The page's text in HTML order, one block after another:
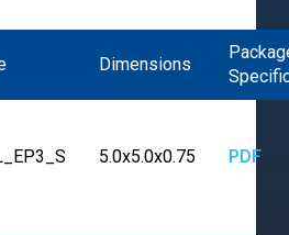
Dimensions
5.0x5.0x0.75 PDF